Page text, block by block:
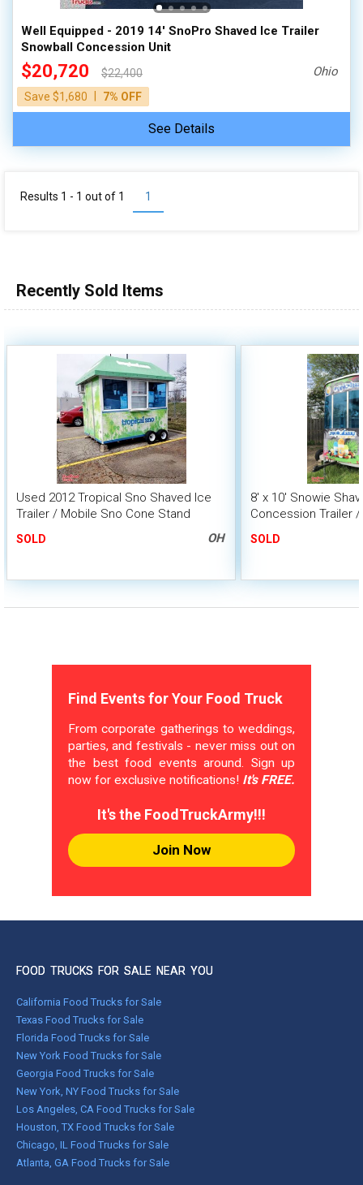
Well Equipped - 2019 14' SnoPro Shaved Ice Trailer
Snowball Concession Unit
$20,720
$22,400
Save $1,680
7% OFF
Ohio
See Details
1
Results 1 - 1 out of 1
Recently Sold Items
Used 2012 Tropical Sno Shaved Ice
Trailer / Mobile Sno Cone Stand
SOLD OH
8' x 10' Snowie
Concession Trailer
SOLD
Find Events for Your Food Truck
From corporate gatherings to weddings,
parties, and festivals - never miss out on
the best food events around. Sign up
now for exclusive notifications! It's FREE.
It's the FoodTruckArmy!!!
Join Now
FOOD TRUCKS FOR SALE NEAR YOU
California Food Trucks for Sale
Texas Food Trucks for Sale
Florida Food Trucks for Sale
New York Food Trucks for Sale
Georgia Food Trucks for Sale
New York, NY Food Trucks for Sale
Los Angeles, CA Food Trucks for Sale
Houston, TX Food Trucks for Sale
Chicago, IL Food Trucks for Sale
Atlanta, GA Food Trucks for Sale